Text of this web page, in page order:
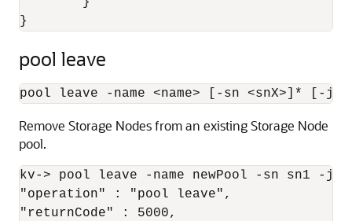
}
pool leave
pool leave -name <name> [-sn <snX> ]* [-
Remove Storage Nodes from an existing Storage Node
pool.
kv-> pool leave -name newPool -sn sn1 -
"operation" : "pool leave",
"returnCode" : 5000,